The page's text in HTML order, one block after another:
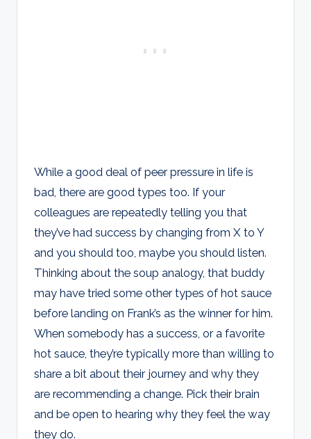
While a good deal of peer pressure in life is
bad, there are good types too. If your
colleagues are repeatedly telling you that
they’ve had success by changing from X to Y
and you should too, maybe you should listen.
Thinking about the soup analogy, that buddy
may have tried some other types of hot sauce
before landing on Frank’s as the winner for him.
When somebody has a success, or a favorite
hot sauce, they’re typically more than willing to
share a bit about their journey and why they
are recommending a change. Pick their brain
and be open to hearing why they feel the way
they do.